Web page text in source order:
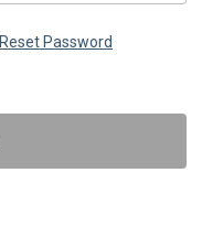
Reset Password